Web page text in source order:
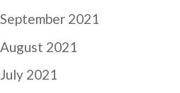
September 2021
August 2021
July 2021